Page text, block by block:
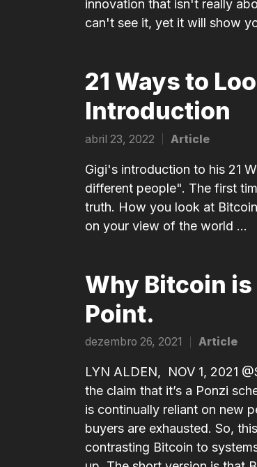
innovation that isn't really
can't see it, yet it will show
21 Ways to
Introduction
abril 23, 2022
Posted
in
Article
Gigi's introduction to his 21
different people". The first
truth. How you look at
on your view of the world ...
Why Bitcoin is
Point.
dezembro 26, 2021
Posted
in
Article
LYN ALDEN, NOV 1, 2021
the claim that it’s a Ponzi
is contin­u­ally reliant on new
buyers are exhausted. So,
contrasting Bitcoin to